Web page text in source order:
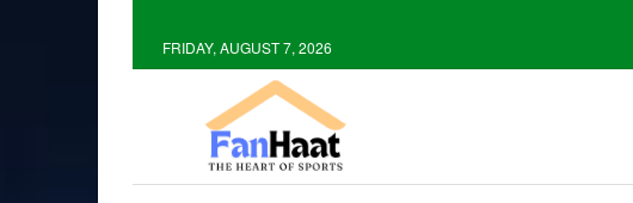
FRIDAY, AUGUST 7, 2026